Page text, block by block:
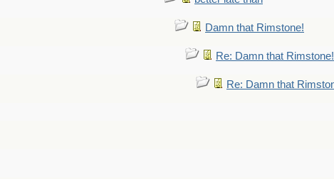
Damn that Rimstone!
Re: Damn that Rimstone!
Re: Damn that